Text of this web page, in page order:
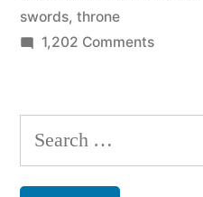
swords, throne
1,202 Commentson
of
begins
Search
for: